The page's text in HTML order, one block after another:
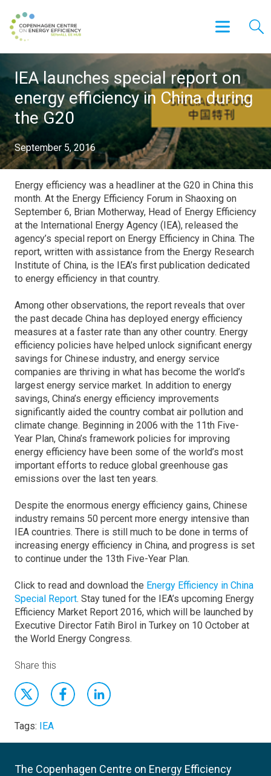
IEA launches special report on
energy efficiency in China during
the G20
September 5, 2016
Energy efficiency was a headliner at the G20 in China this
month. At the Energy Efficiency Forum in Shaoxing on
September 6, Brian Motherway, Head of Energy Efficiency
at the International Energy Agency (IEA), released the
agency’s special report on Energy Efficiency in China. The
report, written with assistance from the Energy Research
Institute of China, is the IEA’s first publication dedicated
to energy efficiency in that country.
Among other observations, the report reveals that over
the past decade China has deployed energy efficiency
measures at a faster rate than any other country. Energy
efficiency policies have helped unlock significant energy
savings for Chinese industry, and energy service
companies are thriving in what has become the world’s
largest energy service market. In addition to energy
savings, China’s energy efficiency improvements
significantly aided the country combat air pollution and
climate change. Beginning in 2006 with the 11th Five-
Year Plan, China’s framework policies for improving
energy efficiency have been some of the world’s most
important efforts to reduce global greenhouse gas
emissions over the last ten years.
Despite the enormous energy efficiency gains, Chinese
industry remains 50 percent more energy intensive than
IEA countries. There is still much to be done in terms of
increasing energy efficiency in China, and progress is set
to continue under the 13th Five-Year Plan.
Click to read and download the Energy Efficiency in China
Special Report. Stay tuned for the IEA’s upcoming Energy
Efficiency Market Report 2016, which will be launched by
Executive Director Fatih Birol in Turkey on 10 October at
the World Energy Congress.
Share this
Tags: IEA
The Copenhagen Centre on Energy Efficiency